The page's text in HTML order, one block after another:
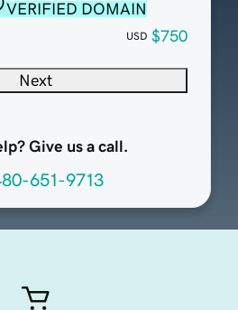
VERIFIED DOMAIN
USD $750
Next
Give us a call.
651-9713